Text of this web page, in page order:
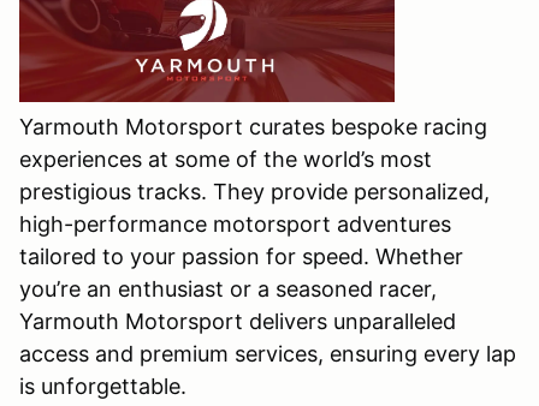
Yarmouth Motorsport curates bespoke racing
experiences at some of the world’s most
prestigious tracks. They provide personalized,
high-performance motorsport adventures
tailored to your passion for speed. Whether
you’re an enthusiast or a seasoned racer,
Yarmouth Motorsport delivers unparalleled
access and premium services, ensuring every lap
is unforgettable.